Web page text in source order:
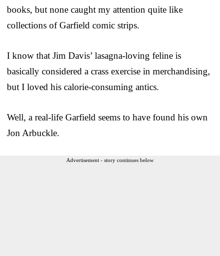
books, but none caught my attention quite like
collections of Garfield comic strips.
I know that Jim Davis’ lasagna-loving feline is
basically considered a crass exercise in merchandising,
but I loved his calorie-consuming antics.
Well, a real-life Garfield seems to have found his own
Jon Arbuckle.
Advertisement - story continues below